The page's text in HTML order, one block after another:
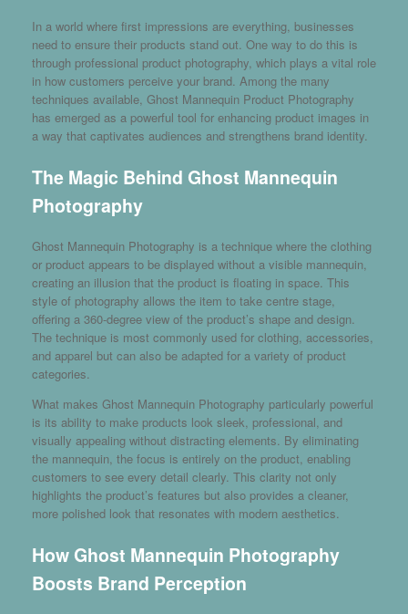
In a world where first impressions are everything, businesses
need to ensure their products stand out. One way to do this is
through professional product photography, which plays a vital role
in how customers perceive your brand. Among the many
techniques available, Ghost Mannequin Product Photography
has emerged as a powerful tool for enhancing product images in
a way that captivates audiences and strengthens brand identity.
The Magic Behind Ghost Mannequin
Photography
Ghost Mannequin Photography is a technique where the clothing
or product appears to be displayed without a visible mannequin,
creating an illusion that the product is floating in space. This
style of photography allows the item to take centre stage,
offering a 360-degree view of the product’s shape and design.
The technique is most commonly used for clothing, accessories,
and apparel but can also be adapted for a variety of product
categories.
What makes Ghost Mannequin Photography particularly powerful
is its ability to make products look sleek, professional, and
visually appealing without distracting elements. By eliminating
the mannequin, the focus is entirely on the product, enabling
customers to see every detail clearly. This clarity not only
highlights the product’s features but also provides a cleaner,
more polished look that resonates with modern aesthetics.
How Ghost Mannequin Photography
Boosts Brand Perception